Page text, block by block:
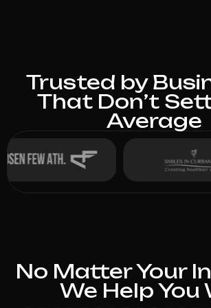
Trusted by
That Don’t
Average
No Matter Your
We Help You